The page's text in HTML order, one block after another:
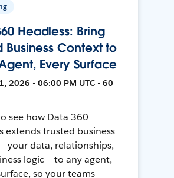
Headless: Bring
Business Context to
Every Surface
2026 • 06:00 PM UTC • 60
see how Data 360
extends trusted business
your data, relationships,
logic — to any agent,
so your teams